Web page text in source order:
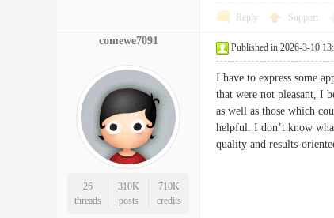
Reply Support
comewe7091
26
threads
310K
posts
710K
credits
Published in 2026-3-10
I have to express some
that were not pleasant, I
as well as those which
helpful. I don’t know
quality and results-